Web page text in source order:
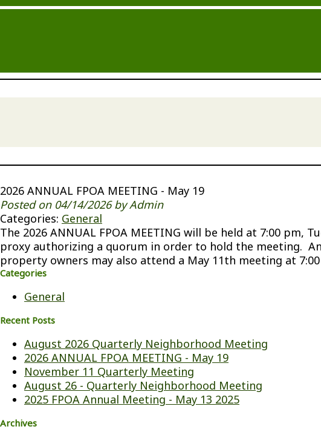
2026 ANNUAL FPOA MEETING - May 19
Posted on 04/14/2026 by Admin
Categories: General
The 2026 ANNUAL FPOA MEETING will be held at 7:00
proxy authorizing a quorum in order to hold the meeting.
property owners may also attend a May 11th meeting at
Categories
General
Recent Posts
August 2026 Quarterly Neighborhood Meeting
2026 ANNUAL FPOA MEETING - May 19
November 11 Quarterly Meeting
August 26 - Quarterly Neighborhood Meeting
2025 FPOA Annual Meeting - May 13 2025
Archives